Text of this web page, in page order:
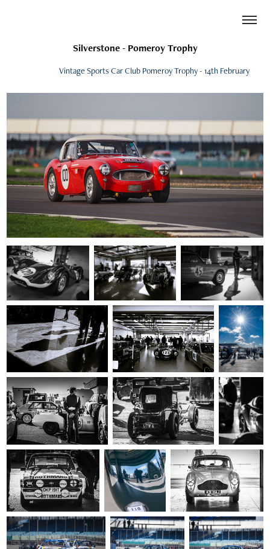
Silverstone - Pomeroy Trophy
Vintage Sports Car Club Pomeroy Trophy - 14th February